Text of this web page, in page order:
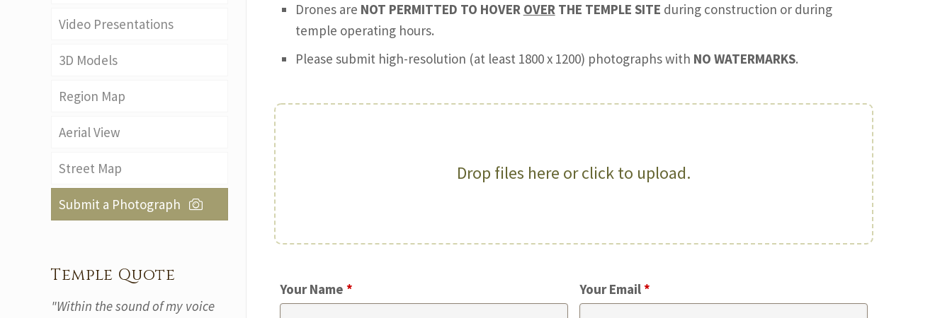
Drones are NOT PERMITTED TO HOVER OVERTHE TEMPLE SITE during construction or during
temple operating hours.
Please submit high-resolution (at least 1800 x 1200) photographs with NO WATERMARKS.
Drop files here or click to upload.
Your Name * Your Email *
Video Presentations
3D Models
Region Map
Aerial View
Street Map
Submit a Photograph
Temple Quote
"Within the sound of my voice